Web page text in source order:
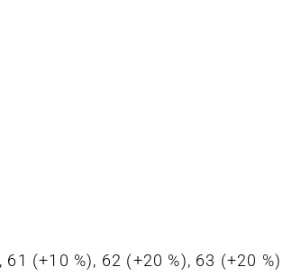
(+10 %), 62 (+20 %), 63 (+20 %)